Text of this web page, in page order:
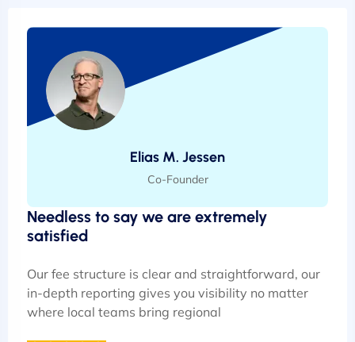
Elias M. Jessen
Co-Founder
Needless to say we are extremely
satisfied
Our fee structure is clear and straightforward, our
in-depth reporting gives you visibility no matter
where local teams bring regional